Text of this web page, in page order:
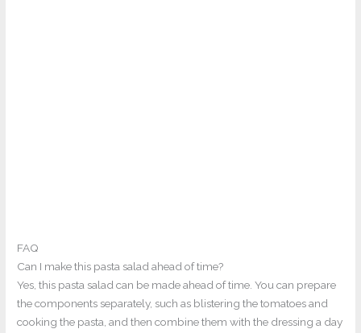
FAQ
Can I make this pasta salad ahead of time?
Yes, this pasta salad can be made ahead of time. You can prepare
the components separately, such as blistering the tomatoes and
cooking the pasta, and then combine them with the dressing a day